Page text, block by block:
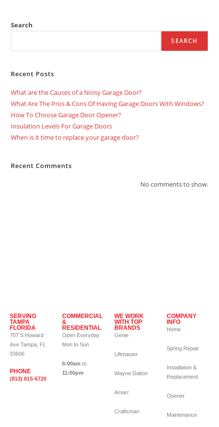
Search
SEARCH
Recent Posts
What are the Causes of a Noisy Garage Door?
What Are The Pros & Cons Of Having Garage Doors With Windows?
How To Choose Garage Door Opener?
Insulation Levels For Garage Doors
When is it time to replace your garage door?
Recent Comments
No comments to show.
SERVING
TAMPA
FLORIDA
707 S Howard
Ave Tampa, FL
33606
PHONE
(813) 815-6720
COMMERCIAL
&
RESIDENTIAL
Open Everyday
Mon to Sun
6:00am to
11:00pm
WE WORK
WITH TOP
BRANDS
Genie
Liftmaster
Wayne Dalton
Amarr
Craftsman
COMPANY
INFO
Home
Spring Repair
Installation &
Replacement
Opener
Maintenance